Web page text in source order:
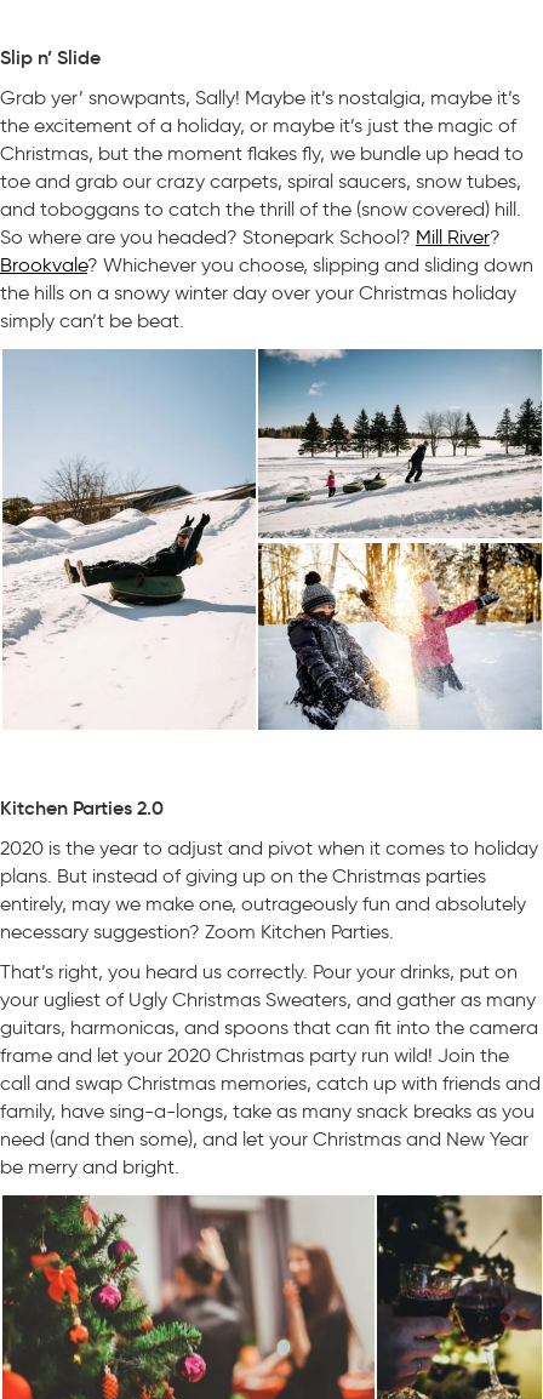
Slip n’ Slide
Grab yer’ snowpants, Sally! Maybe it’s nostalgia, maybe it’s
the excitement of a holiday, or maybe it’s just the magic of
Christmas, but the moment flakes fly, we bundle up head to
toe and grab our crazy carpets, spiral saucers, snow tubes,
and toboggans to catch the thrill of the (snow covered) hill.
So where are you headed? Stonepark School? Mill River?
Brookvale? Whichever you choose, slipping and sliding down
the hills on a snowy winter day over your Christmas holiday
simply can’t be beat.
Kitchen Parties 2.0
2020 is the year to adjust and pivot when it comes to holiday
plans. But instead of giving up on the Christmas parties
entirely, may we make one, outrageously fun and absolutely
necessary suggestion? Zoom Kitchen Parties.
That’s right, you heard us correctly. Pour your drinks, put on
your ugliest of Ugly Christmas Sweaters, and gather as many
guitars, harmonicas, and spoons that can fit into the camera
frame and let your 2020 Christmas party run wild! Join the
call and swap Christmas memories, catch up with friends and
family, have sing-a-longs, take as many snack breaks as you
need (and then some), and let your Christmas and New Year
be merry and bright.